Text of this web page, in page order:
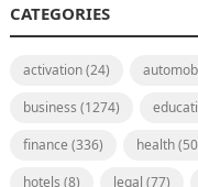
CATEGORIES
activation(24)
business (1274)
finance (336) health
hotels (8) legal (77)